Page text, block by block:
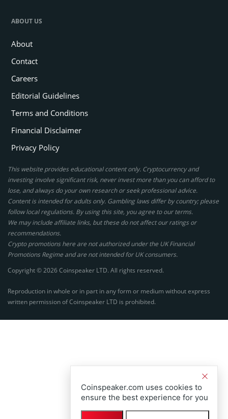
ABOUT US
About
Contact
Careers
Editorial Guidelines
Terms and Conditions
Financial Disclaimer
Privacy Policy
This website provides educational content only. Cryptocurrency and
investing involve significant risk, never invest more than you can afford to
lose, and always do your own research or seek professional advice.
Content is intended for adults only. Gambling laws differ by country; please
follow local regulations. By using this site, you agree to our terms.
We may include affiliate links, but these do not affect our ratings or
recommendations.
Crypto promotions here are not authorized under the UK Financial
Promotions Regime and are not intended for UK consumers.
Copyright © 2026 Coinspeaker LTD. All rights reserved.
Reproduction in whole or in part in any form or medium without express
written permission of Coinspeaker LTD is prohibited.
Coinspeaker.com uses cookies to
ensure the best experience for you